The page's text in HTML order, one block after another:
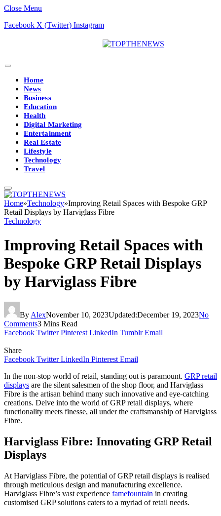
Close Menu
Facebook X (Twitter) Instagram
Home
News
Business
Education
Health
Digital Marketing
Entertainment
Real Estate
Lifestyle
Technology
Travel
Home»Technology»Improving Retail Spaces with Bespoke GRP
Retail Displays by Harviglass Fibre
Technology
Improving Retail Spaces with
Bespoke GRP Retail Displays
by Harviglass Fibre
By AlexNovember 10, 2023Updated:December 19, 2023No
Comments3 Mins Read
Facebook Twitter Pinterest LinkedIn Tumblr Email
Share
Facebook Twitter LinkedIn Pinterest Email
In the non-stop world of retail, standing out is paramount. GRP retail
displays are the silent salesmen of the shop floor, and Harviglass
Fibre is the artisan behind many such innovative and eye-catching
creations. Delve into the world of GRP retail displays, where
functionality meets finesse, all under the craftsmanship of Harviglass
Fibre.
Harviglass Fibre: Innovating GRP Retail
Displays
At Harviglass Fibre, the potential of GRP retail displays is realised
through meticulous design and manufacturing excellence.
Harviglass Fibre’s vast experience famefountain in creating
customised GRP solutions caters to a myriad of retail needs.